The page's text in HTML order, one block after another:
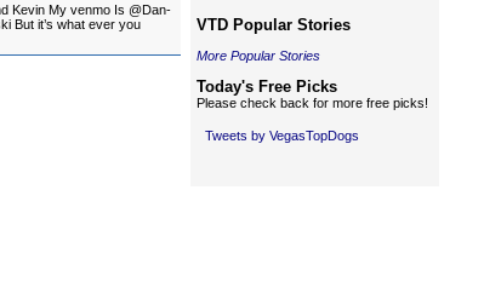
Kevin My venmo Is @Dan-
But it’s what ever you
VTD Popular Stories
More Popular Stories
Today's Free Picks
Please check back for more free picks!
Tweets by VegasTopDogs